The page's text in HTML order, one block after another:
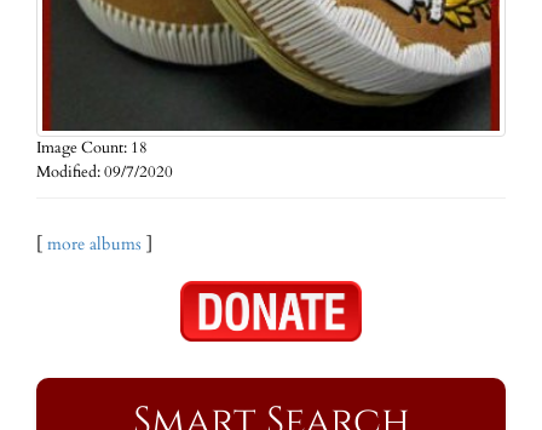
Image Count: 18
Modified: 09/7/2020
[ more albums ]